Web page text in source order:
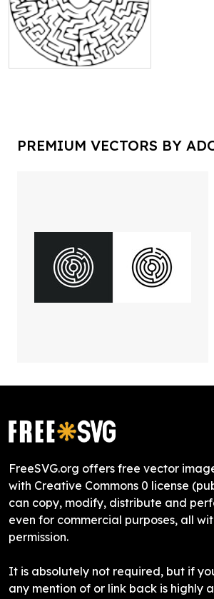
PREMIUM VECTORS BY
FreeSVG.org offers free vector
with Creative Commons 0 license
can copy, modify, distribute and
even for commercial purposes, all
permission.
It is absolutely not required, but if
any mention of or link back is highly